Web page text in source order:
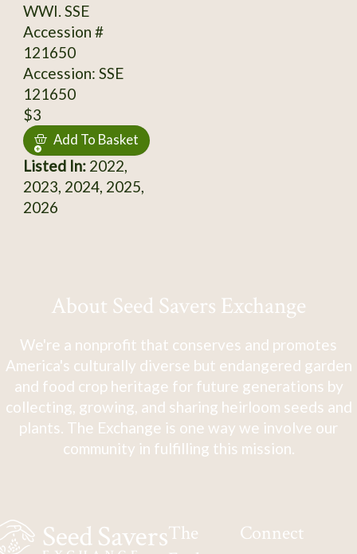
WWI. SSE
Accession #
121650
Accession: SSE
121650
$3
Add To Basket
Listed In:2022,
2023, 2024, 2025,
2026
About Seed Savers Exchange
We're a nonprofit that conserves and promotes
America's culturally diverse but endangered garden
and food crop heritage for future generations by
collecting, growing, and sharing heirloom seeds and
plants. The Exchange is one way we involve our
community in fulfilling this mission.
The
Connect